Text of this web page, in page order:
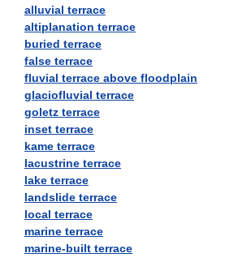
alluvial terrace
altiplanation terrace
buried terrace
false terrace
fluvial terrace above floodplain
glaciofluvial terrace
goletz terrace
inset terrace
kame terrace
lacustrine terrace
lake terrace
landslide terrace
local terrace
marine terrace
marine-built terrace